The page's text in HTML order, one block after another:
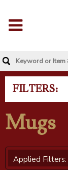
FILTERS:
Mugs
Applied Filters: